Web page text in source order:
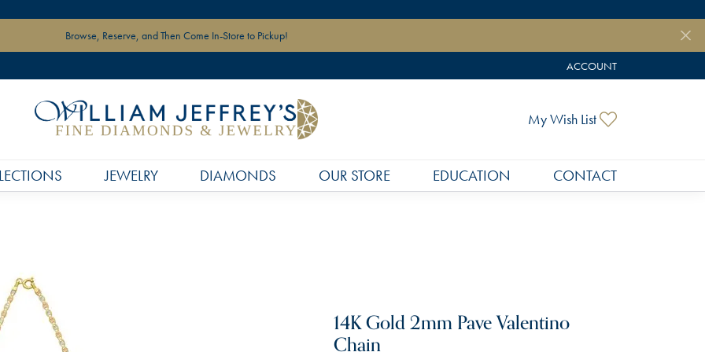
Browse, Reserve, and Then Come In-Store to Pickup!
ACCOUNT
TOGGLE MY ACCOUNT
My Wish List
JEWELRY DIAMONDS OUR STORE EDUCATION CONTACT
14K Gold 2mm Pave Valentino
Chain